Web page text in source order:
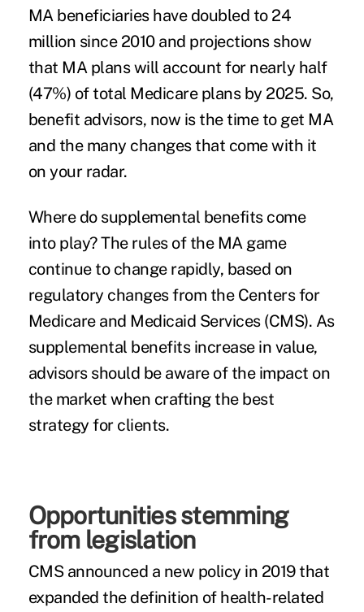
MA beneficiaries have doubled to 24
million since 2010 and projections show
that MA plans will account for nearly half
(47%) of total Medicare plans by 2025. So,
benefit advisors, now is the time to get MA
and the many changes that come with it
on your radar.
Where do supplemental benefits come
into play? The rules of the MA game
continue to change rapidly, based on
regulatory changes from the Centers for
Medicare and Medicaid Services (CMS). As
supplemental benefits increase in value,
advisors should be aware of the impact on
the market when crafting the best
strategy for clients.
Opportunities stemming
from legislation
CMS announced a new policy in 2019 that
expanded the definition of health-related